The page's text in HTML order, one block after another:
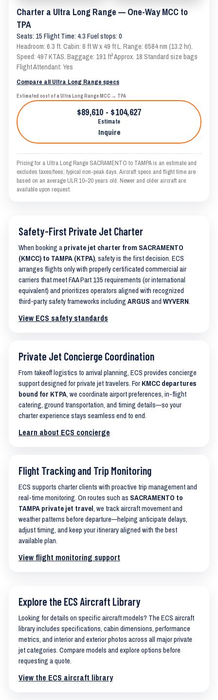
Charter a Ultra Long Range — One-Way MCC to
TPA
Seats: 15 Flight Time: 4.3 Fuel stops: 0
Headroom: 6.3 ft. Cabin: 8 ft W x 49 ft L. Range: 6584 nm (13.2 hr).
Speed: 497 KTAS. Baggage: 191 ft³ Approx. 18 Standard size bags
Flight Attendant: Yes
Compare all Ultra Long Range specs
Estimated cost of a Ultra Long Range MCC → TPA
$89,610 - $104,627
Estimate
Inquire
Pricing for a Ultra Long Range SACRAMENTO to TAMPA is an estimate and
excludes taxes/fees; typical non-peak days. Aircraft specs and flight time are
based on an average ULR 10–20 years old. Newer and older aircraft are
available upon request.
Safety-First Private Jet Charter
When booking a private jet charter from SACRAMENTO
(KMCC) to TAMPA (KTPA), safety is the first decision. ECS
arranges flights only with properly certificated commercial air
carriers that meet FAA Part 135 requirements (or international
equivalent) and prioritizes operators aligned with recognized
third-party safety frameworks including ARGUS and WYVERN.
View ECS safety standards
Private Jet Concierge Coordination
From takeoff logistics to arrival planning, ECS provides concierge
support designed for private jet travelers. For KMCC departures
bound for KTPA, we coordinate airport preferences, in-flight
catering, ground transportation, and timing details—so your
charter experience stays seamless end to end.
Learn about ECS concierge
Flight Tracking and Trip Monitoring
ECS supports charter clients with proactive trip management and
real-time monitoring. On routes such as SACRAMENTO to
TAMPA private jet travel, we track aircraft movement and
weather patterns before departure—helping anticipate delays,
adjust timing, and keep your itinerary aligned with the best
available plan.
View flight monitoring support
Explore the ECS Aircraft Library
Looking for details on specific aircraft models? The ECS aircraft
library includes specifications, cabin dimensions, performance
metrics, and interior and exterior photos across all major private
jet categories. Compare models and explore options before
requesting a quote.
View the ECS aircraft library